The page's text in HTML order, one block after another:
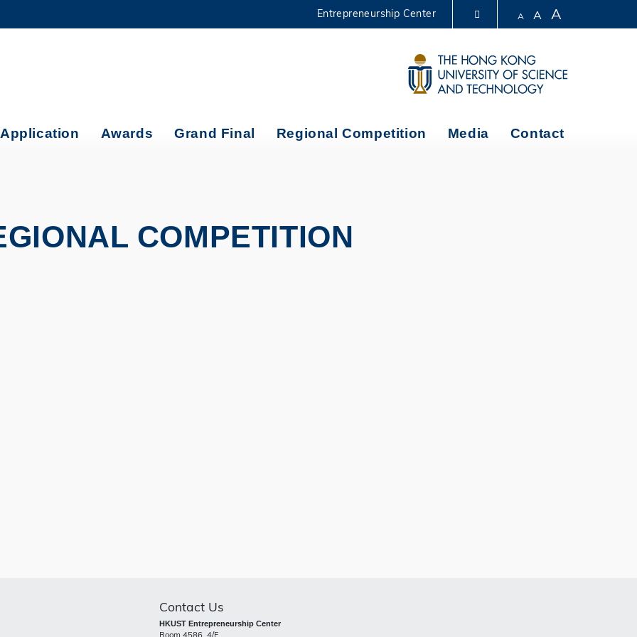
MORE ABOUT HKUST
LIBRARY
ABOUT HKUST
Entrepreneurship Center A A A
Application Awards Grand Final Regional Competition Media Contact
COMPETITION
Contact Us
HKUST Entrepreneurship Center
Room 4586, 4/F